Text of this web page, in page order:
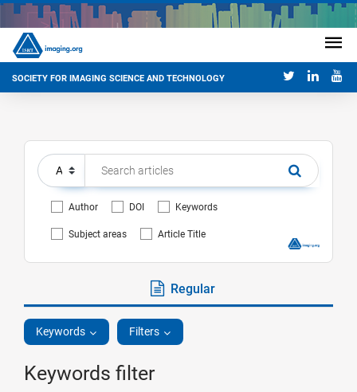
SOCIETY FOR IMAGING SCIENCE AND TECHNOLOGY
Author DOI Keywords
Subject areas Article Title
Regular
Keywords Filters
Keywords filter